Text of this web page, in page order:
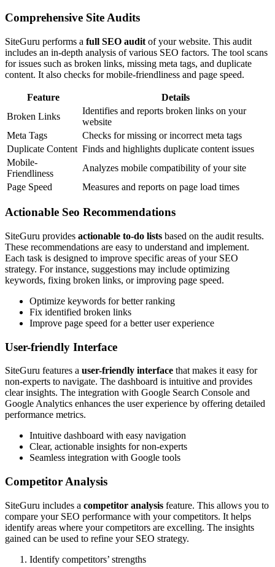
Comprehensive Site Audits
SiteGuru performs a full SEO audit of your website. This audit
includes an in-depth analysis of various SEO factors. The tool scans
for issues such as broken links, missing meta tags, and duplicate
content. It also checks for mobile-friendliness and page speed.
Feature
Details
Broken Links
Identifies and reports broken links on your
website
Meta Tags
Checks for missing or incorrect meta tags
Duplicate Content Finds and highlights duplicate content issues
Mobile-
Friendliness
Analyzes mobile compatibility of your site
Page Speed
Measures and reports on page load times
Actionable Seo Recommendations
SiteGuru provides actionable to-do lists based on the audit results.
These recommendations are easy to understand and implement.
Each task is designed to improve specific areas of your SEO
strategy. For instance, suggestions may include optimizing
keywords, fixing broken links, or improving page speed.
Optimize keywords for better ranking
Fix identified broken links
Improve page speed for a better user experience
User-friendly Interface
SiteGuru features a user-friendly interface that makes it easy for
non-experts to navigate. The dashboard is intuitive and provides
clear insights. The integration with Google Search Console and
Google Analytics enhances the user experience by offering detailed
performance metrics.
Intuitive dashboard with easy navigation
Clear, actionable insights for non-experts
Seamless integration with Google tools
Competitor Analysis
SiteGuru includes a competitor analysis feature. This allows you to
compare your SEO performance with your competitors. It helps
identify areas where your competitors are excelling. The insights
gained can be used to refine your SEO strategy.
Identify competitors’ strengths